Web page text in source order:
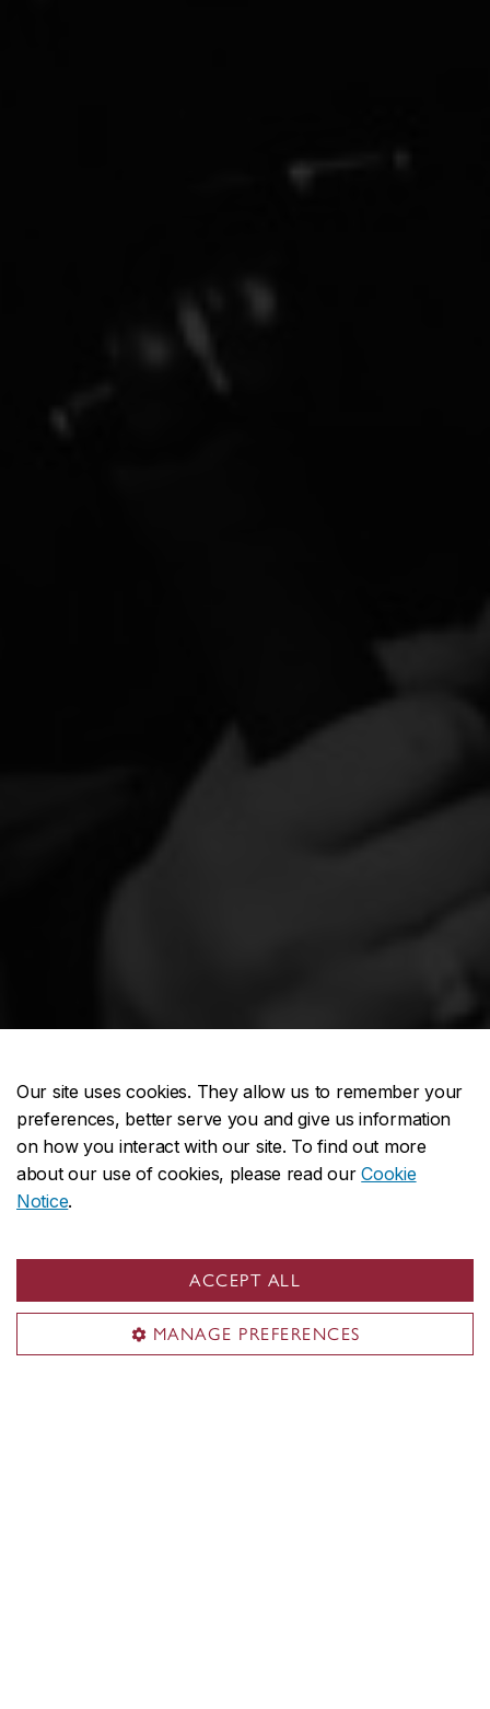
Our site uses cookies. They allow us to remember your
preferences, better serve you and give us information
on how you interact with our site. To find out more
about our use of cookies, please read ourCookie
Notice.
ACCEPT ALL
MANAGE PREFERENCES